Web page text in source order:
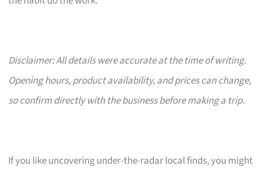
Disclaimer: All details were accurate at the time of writing.
Opening hours, product availability, and prices can change,
so confirm directly with the business before making a trip.
If you like uncovering under-the-radar local finds, you might